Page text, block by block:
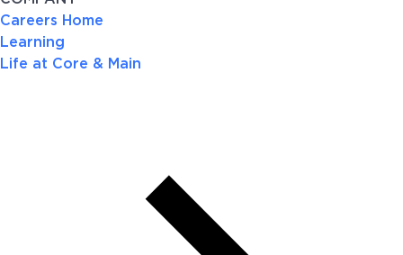
Careers Home
Learning
Life at Core & Main